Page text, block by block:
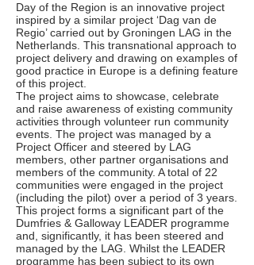
Day of the Region is an innovative project
inspired by a similar project ‘Dag van de
Regio’ carried out by Groningen LAG in the
Netherlands. This transnational approach to
project delivery and drawing on examples of
good practice in Europe is a defining feature
of this project.
The project aims to showcase, celebrate
and raise awareness of existing community
activities through volunteer run community
events. The project was managed by a
Project Officer and steered by LAG
members, other partner organisations and
members of the community. A total of 22
communities were engaged in the project
(including the pilot) over a period of 3 years.
This project forms a significant part of the
Dumfries & Galloway LEADER programme
and, significantly, it has been steered and
managed by the LAG. Whilst the LEADER
programme has been subject to its own